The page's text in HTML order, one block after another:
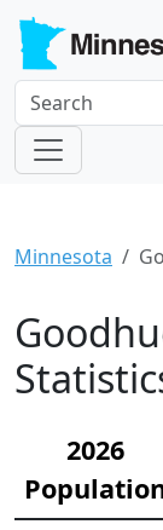
Minnesota
2026